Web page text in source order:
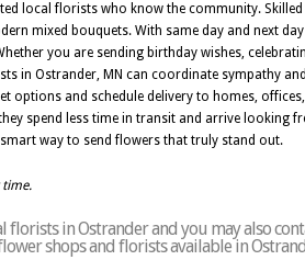
local florists who know the community.
mixed bouquets. With same day and next
you are sending birthday wishes,
in Ostrander, MN can coordinate sympathy
options and schedule delivery to homes,
spend less time in transit and arrive looking
way to send flowers that truly stand out.
time.
in Ostrander and you may also
shops and florists available in